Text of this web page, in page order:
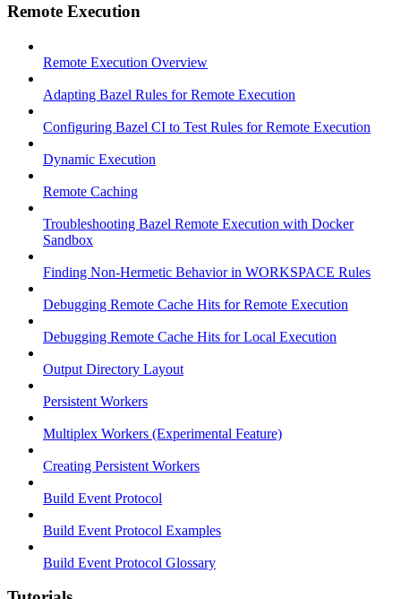
Remote Execution
Remote Execution Overview
Adapting Bazel Rules for Remote Execution
Configuring Bazel CI to Test Rules for Remote Execution
Dynamic Execution
Remote Caching
Troubleshooting Bazel Remote Execution with Docker
Sandbox
Finding Non-Hermetic Behavior in WORKSPACE Rules
Debugging Remote Cache Hits for Remote Execution
Debugging Remote Cache Hits for Local Execution
Output Directory Layout
Persistent Workers
Multiplex Workers (Experimental Feature)
Creating Persistent Workers
Build Event Protocol
Build Event Protocol Examples
Build Event Protocol Glossary